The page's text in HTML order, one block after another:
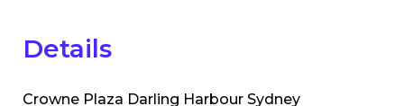
Details
Crowne Plaza Darling Harbour Sydney